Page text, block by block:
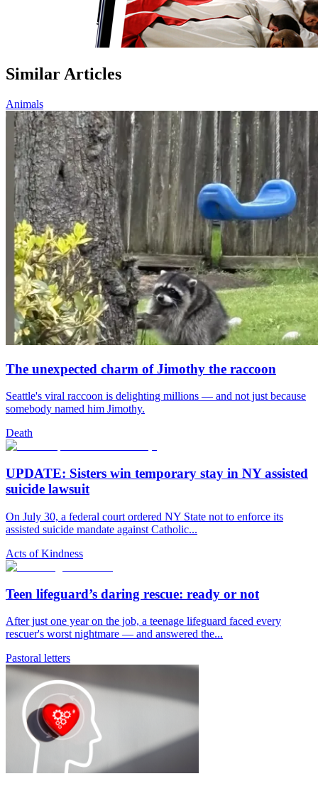
Similar Articles
Animals
The unexpected charm of Jimothy the raccoon
Seattle's viral raccoon is delighting millions — and not just because
somebody named him Jimothy.
Death
UPDATE: Sisters win temporary stay in NY assisted
suicide lawsuit
On July 30, a federal court ordered NY State not to enforce its
assisted suicide mandate against Catholic...
Acts of Kindness
Teen lifeguard’s daring rescue: ready or not
After just one year on the job, a teenage lifeguard faced every
rescuer's worst nightmare — and answered the...
Pastoral letters